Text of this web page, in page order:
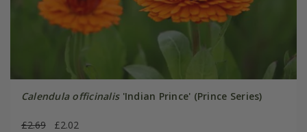
Calendula officinalis'Indian Prince' (Prince Series)
£2.69 £2.02